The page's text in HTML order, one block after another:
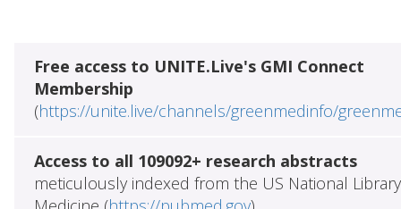
Free access to UNITE.Live's GMI Connect
Membership
(https://unite.live/channels/greenmedinfo/
Access to all 109092+ research abstracts
meticulously indexed from the US National